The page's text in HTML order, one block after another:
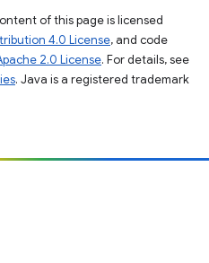
of this page is licensed
4.0 License, and code
2.0 License. For details, see
. Java is a registered trademark